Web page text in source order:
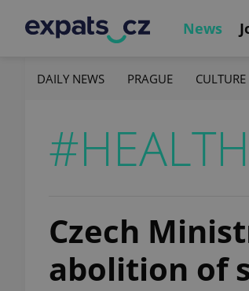
News
DAILY NEWS PRAGUE CULTURE
#HEALTH
Czech
abolition of